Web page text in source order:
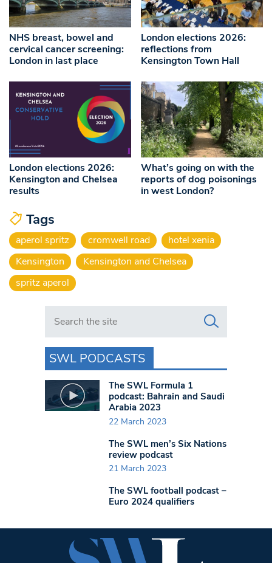
NHS breast, bowel and
cervical cancer screening:
London in last place
London elections 2026:
reflections from
Kensington Town Hall
London elections 2026:
Kensington and Chelsea
results
What’s going on with the
reports of dog poisonings
in west London?
Tags
aperol spritz cromwell road
hotel xenia
Kensington
Kensington and Chelsea
spritz aperol
Search in https://www.swlondoner.co.uk/
SWL PODCASTS
The SWL Formula 1
podcast: Bahrain and Saudi
Arabia 2023
22 March 2023
The SWL men’s Six Nations
review podcast
21 March 2023
The SWL football podcast –
Euro 2024 qualifiers